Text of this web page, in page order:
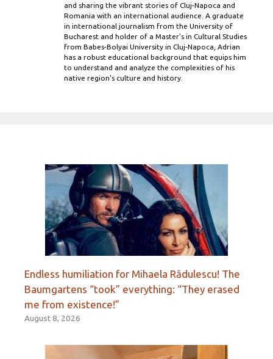
and sharing the vibrant stories of Cluj-Napoca and
Romania with an international audience. A graduate
in international journalism from the University of
Bucharest and holder of a Master’s in Cultural Studies
from Babes-Bolyai University in Cluj-Napoca, Adrian
has a robust educational background that equips him
to understand and analyze the complexities of his
native region's culture and history.
Endless humiliation for Mihaela Rădulescu! The
Baumgartens “took” everything: “They erased
me from existence!”
August 8, 2026